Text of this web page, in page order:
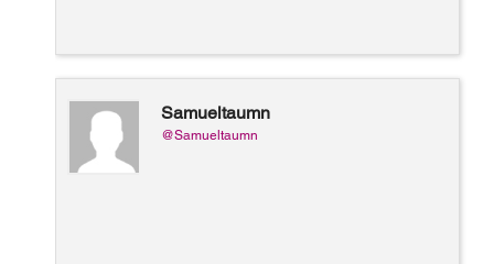
Samueltaumn
@Samueltaumn